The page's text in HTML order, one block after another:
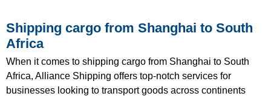
Shipping cargo from Shanghai to South
Africa
When it comes to shipping cargo from Shanghai to South
Africa, Alliance Shipping offers top-notch services for
businesses looking to transport goods across continents